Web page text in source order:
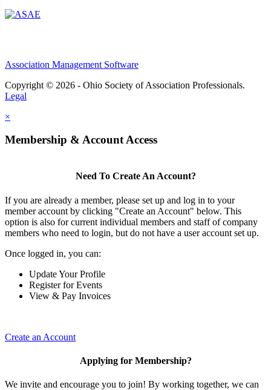
Association Management Software
Copyright © 2026 - Ohio Society of Association Professionals.
Legal
×
Membership & Account Access
Need To Create An Account?
If you are already a member, please set up and log in to your
member account by clicking "Create an Account" below. This
option is also for current individual members and staff of company
members who need to login, but do not have a user account set up.
Once logged in, you can:
Update Your Profile
Register for Events
View & Pay Invoices
Create an Account
Applying for Membership?
We invite and encourage you to join! By working together, we can